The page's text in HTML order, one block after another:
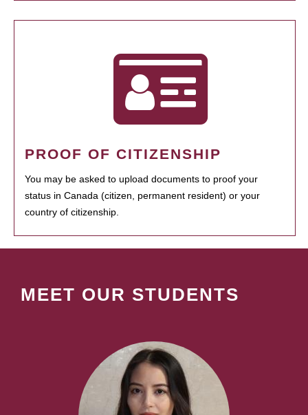
PROOF OF CITIZENSHIP
You may be asked to upload documents to proof your
status in Canada (citizen, permanent resident) or your
country of citizenship.
MEET OUR STUDENTS